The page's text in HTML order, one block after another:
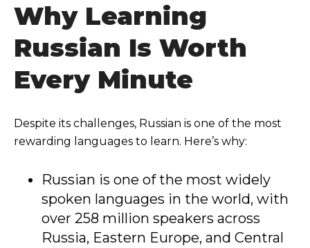
Why Learning
Russian Is Worth
Every Minute
Despite its challenges, Russian is one of the most
rewarding languages to learn. Here’s why:
Russian is one of the most widely
spoken languages in the world, with
over 258 million speakers across
Russia, Eastern Europe, and Central